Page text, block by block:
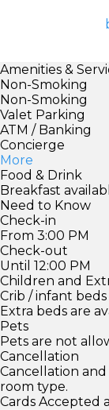
Amenities &
Non-Smoking
Non-Smoking
Valet Parking
ATM / Banking
Concierge
More
Food & Drink
Breakfast
Need to Know
Check-in
From 3:00 PM
Check-out
Until 12:00 PM
Children and
Crib / infant beds
Extra beds are
Pets
Pets are not
Cancellation
Cancellation
room type.
Cards Accepted